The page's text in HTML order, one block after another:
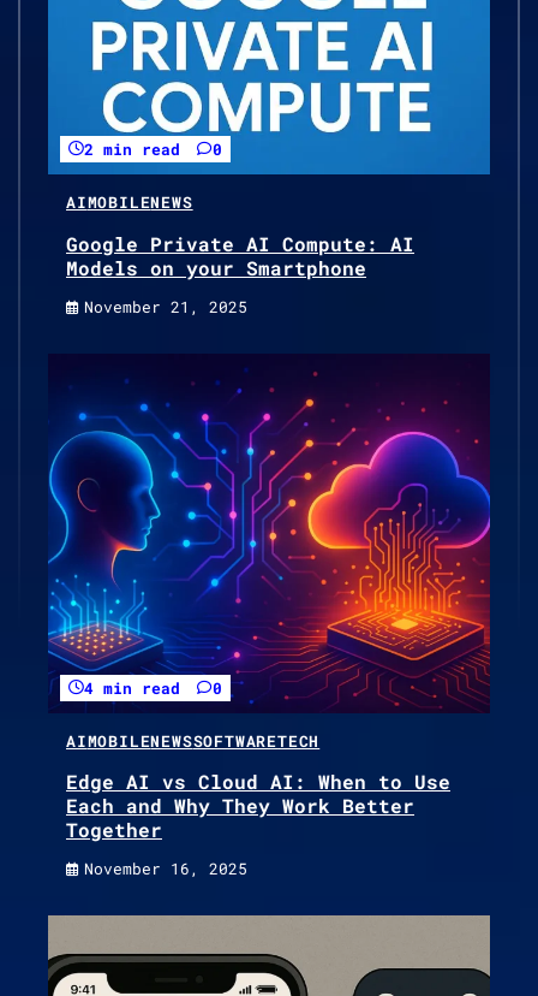
2 min read 0
AIMOBILENEWS
Google Private AI Compute: AI
Models on your Smartphone
November 21, 2025
4 min read 0
AIMOBILENEWSSOFTWARETECH
Edge AI vs Cloud AI: When to Use
Each and Why They Work Better
Together
November 16, 2025